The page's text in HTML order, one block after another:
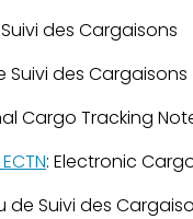
des Cargaisons
Suivi des Cargaisons
Cargo Tracking
: Electronic
de Suivi des